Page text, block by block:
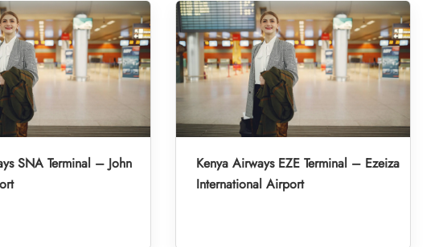
SNA Terminal – John
Kenya Airways EZE Terminal – Ezeiza
International Airport